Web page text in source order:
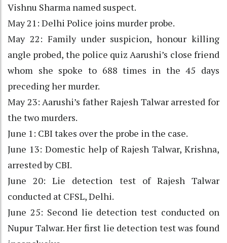
Vishnu Sharma named suspect.
May 21: Delhi Police joins murder probe.
May 22: Family under suspicion, honour killing
angle probed, the police quiz Aarushi’s close friend
whom she spoke to 688 times in the 45 days
preceding her murder.
May 23: Aarushi’s father Rajesh Talwar arrested for
the two murders.
June 1: CBI takes over the probe in the case.
June 13: Domestic help of Rajesh Talwar, Krishna,
arrested by CBI.
June 20: Lie detection test of Rajesh Talwar
conducted at CFSL, Delhi.
June 25: Second lie detection test conducted on
Nupur Talwar. Her first lie detection test was found